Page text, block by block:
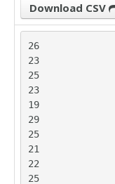
27
34
31
19
16
20
21
22
17
24
25
Download CSV
26
23
25
23
19
29
25
21
22
25